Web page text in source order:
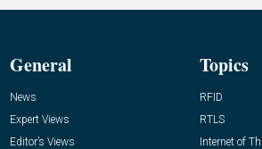
General
News
Expert Views
Editor’s Views
Topics
RFID
RTLS
Internet of